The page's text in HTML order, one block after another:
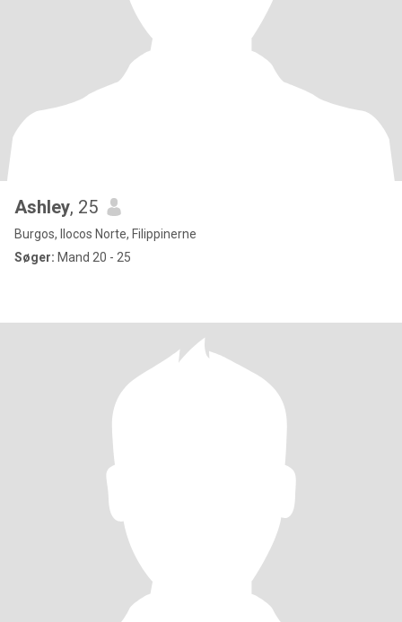
Ashley, 25
Burgos, Ilocos Norte, Filippinerne
Søger: Mand 20 - 25